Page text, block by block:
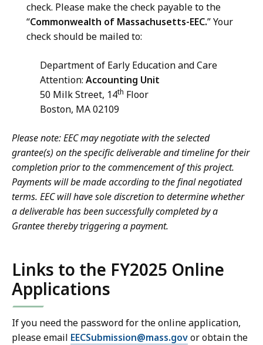
check. Please make the check payable to the
“Commonwealth of Massachusetts-EEC.” Your
check should be mailed to:
Department of Early Education and Care
Attention: Accounting Unit
50 Milk Street, 14th Floor
Boston, MA 02109
Please note: EEC may negotiate with the selected
grantee(s) on the specific deliverable and timeline for their
completion prior to the commencement of this project.
Payments will be made according to the final negotiated
terms. EEC will have sole discretion to determine whether
a deliverable has been successfully completed by a
Grantee thereby triggering a payment.
Links to the FY2025 Online
Applications
If you need the password for the online application,
please email EECSubmission@mass.govor obtain the